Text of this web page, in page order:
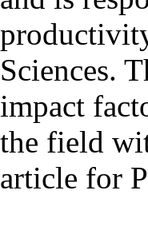
Sciences.
impact
the field
article for